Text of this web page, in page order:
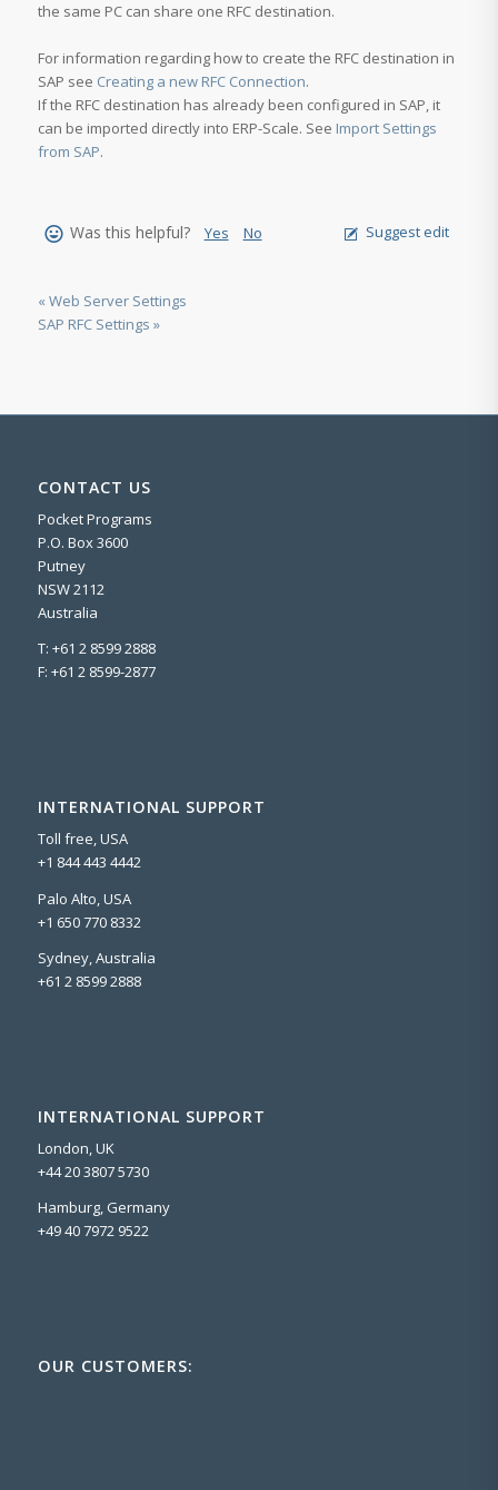
the same PC can share one RFC destination.
For information regarding how to create the RFC destination in
SAP see Creating a new RFC Connection.
If the RFC destination has already been configured in SAP, it
can be imported directly into ERP-Scale. See Import Settings
from SAP.
Was this helpful? Yes No Suggest edit
« Web Server Settings
SAP RFC Settings »
CONTACT US
Pocket Programs
P.O. Box 3600
Putney
NSW 2112
Australia
T: +61 2 8599 2888
F: +61 2 8599-2877
INTERNATIONAL SUPPORT
Toll free, USA
+1 844 443 4442
Palo Alto, USA
+1 650 770 8332
Sydney, Australia
+61 2 8599 2888
INTERNATIONAL SUPPORT
London, UK
+44 20 3807 5730
Hamburg, Germany
+49 40 7972 9522
OUR CUSTOMERS: